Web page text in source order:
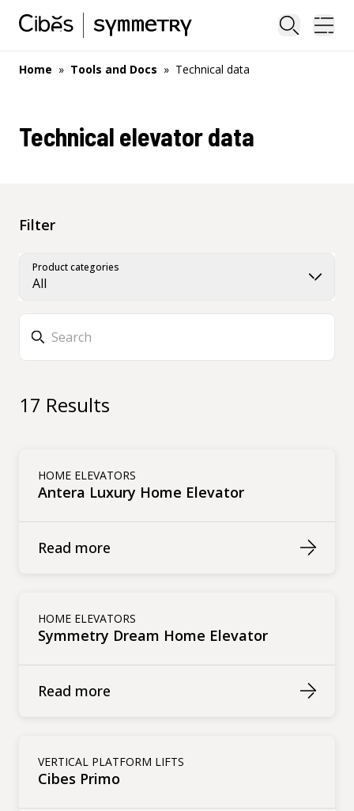
Close
Home » Tools and Docs » Technical data
Technical elevator data
Filter
Product categories
All
17 Results
HOME ELEVATORS
Antera Luxury Home Elevator
Read more
HOME ELEVATORS
Symmetry Dream Home Elevator
Read more
VERTICAL PLATFORM LIFTS
Cibes Primo